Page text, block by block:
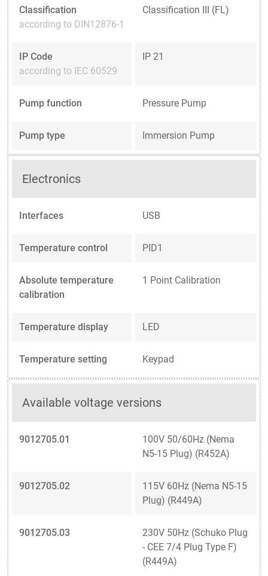
Classification
according to DIN12876-1
Classification III (FL)
IP Code
according to IEC 60529
IP 21
Pump function Pressure Pump
Pump type Immersion Pump
Electronics
Interfaces USB
Temperature control PID1
Absolute temperature
calibration
1 Point Calibration
Temperature display LED
Temperature setting Keypad
Available voltage versions
9012705.01
100V 50/60Hz (Nema
N5-15 Plug) (R452A)
9012705.02
115V 60Hz (Nema N5-15
Plug) (R449A)
9012705.03
230V 50Hz (Schuko Plug
- CEE 7/4 Plug Type F)
(R449A)